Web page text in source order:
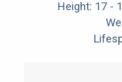
Height: 17 -